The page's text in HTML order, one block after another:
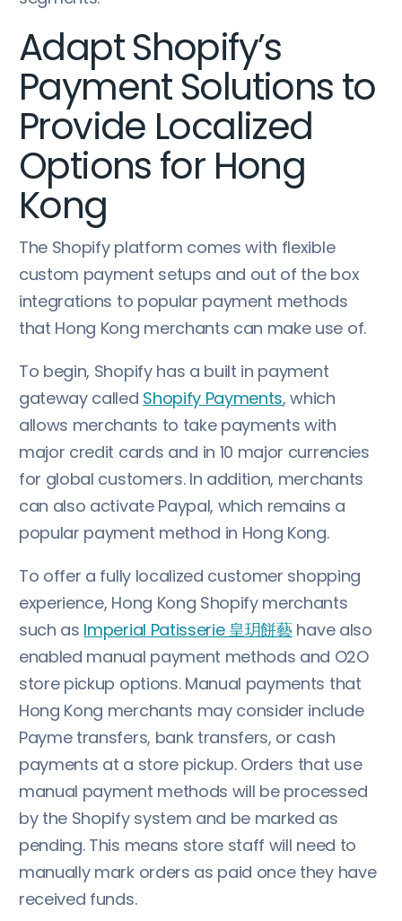
Adapt Shopify’s
Payment Solutions to
Provide Localized
Options for Hong
Kong
The Shopify platform comes with flexible
custom payment setups and out of the box
integrations to popular payment methods
that Hong Kong merchants can make use of.
To begin, Shopify has a built in payment
gateway called Shopify Payments, which
allows merchants to take payments with
major credit cards and in 10 major currencies
for global customers. In addition, merchants
can also activate Paypal, which remains a
popular payment method in Hong Kong.
To offer a fully localized customer shopping
experience, Hong Kong Shopify merchants
such as Imperial Patisserie 皇玥餅藝have also
enabled manual payment methods and O2O
store pickup options. Manual payments that
Hong Kong merchants may consider include
Payme transfers, bank transfers, or cash
payments at a store pickup. Orders that use
manual payment methods will be processed
by the Shopify system and be marked as
pending. This means store staff will need to
manually mark orders as paid once they have
received funds.